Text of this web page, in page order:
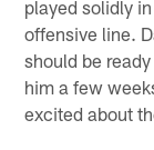
played solidly
offensive line.
should be
him a few
excited about